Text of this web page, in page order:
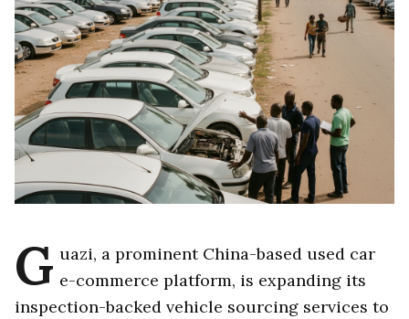
G uazi, a prominent China-based used car
e-commerce platform, is expanding its
inspection-backed vehicle sourcing services to